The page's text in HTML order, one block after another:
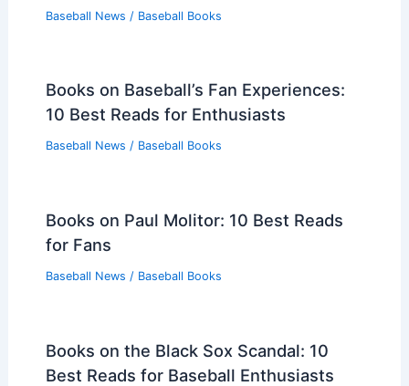
Baseball News / Baseball Books
Books on Baseball’s Fan Experiences:
10 Best Reads for Enthusiasts
Baseball News / Baseball Books
Books on Paul Molitor: 10 Best Reads
for Fans
Baseball News / Baseball Books
Books on the Black Sox Scandal: 10
Best Reads for Baseball Enthusiasts